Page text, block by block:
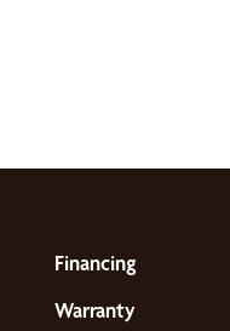
Financing
Warranty